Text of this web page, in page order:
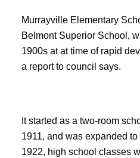
Murrayville Elementary
Belmont Superior School,
1900s at at time of rapid
a report to council says.
It started as a two-room
1911, and was expanded
1922, high school classes